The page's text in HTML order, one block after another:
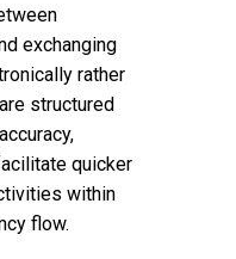
exchanging
rather
structured
quicker
within
flow.